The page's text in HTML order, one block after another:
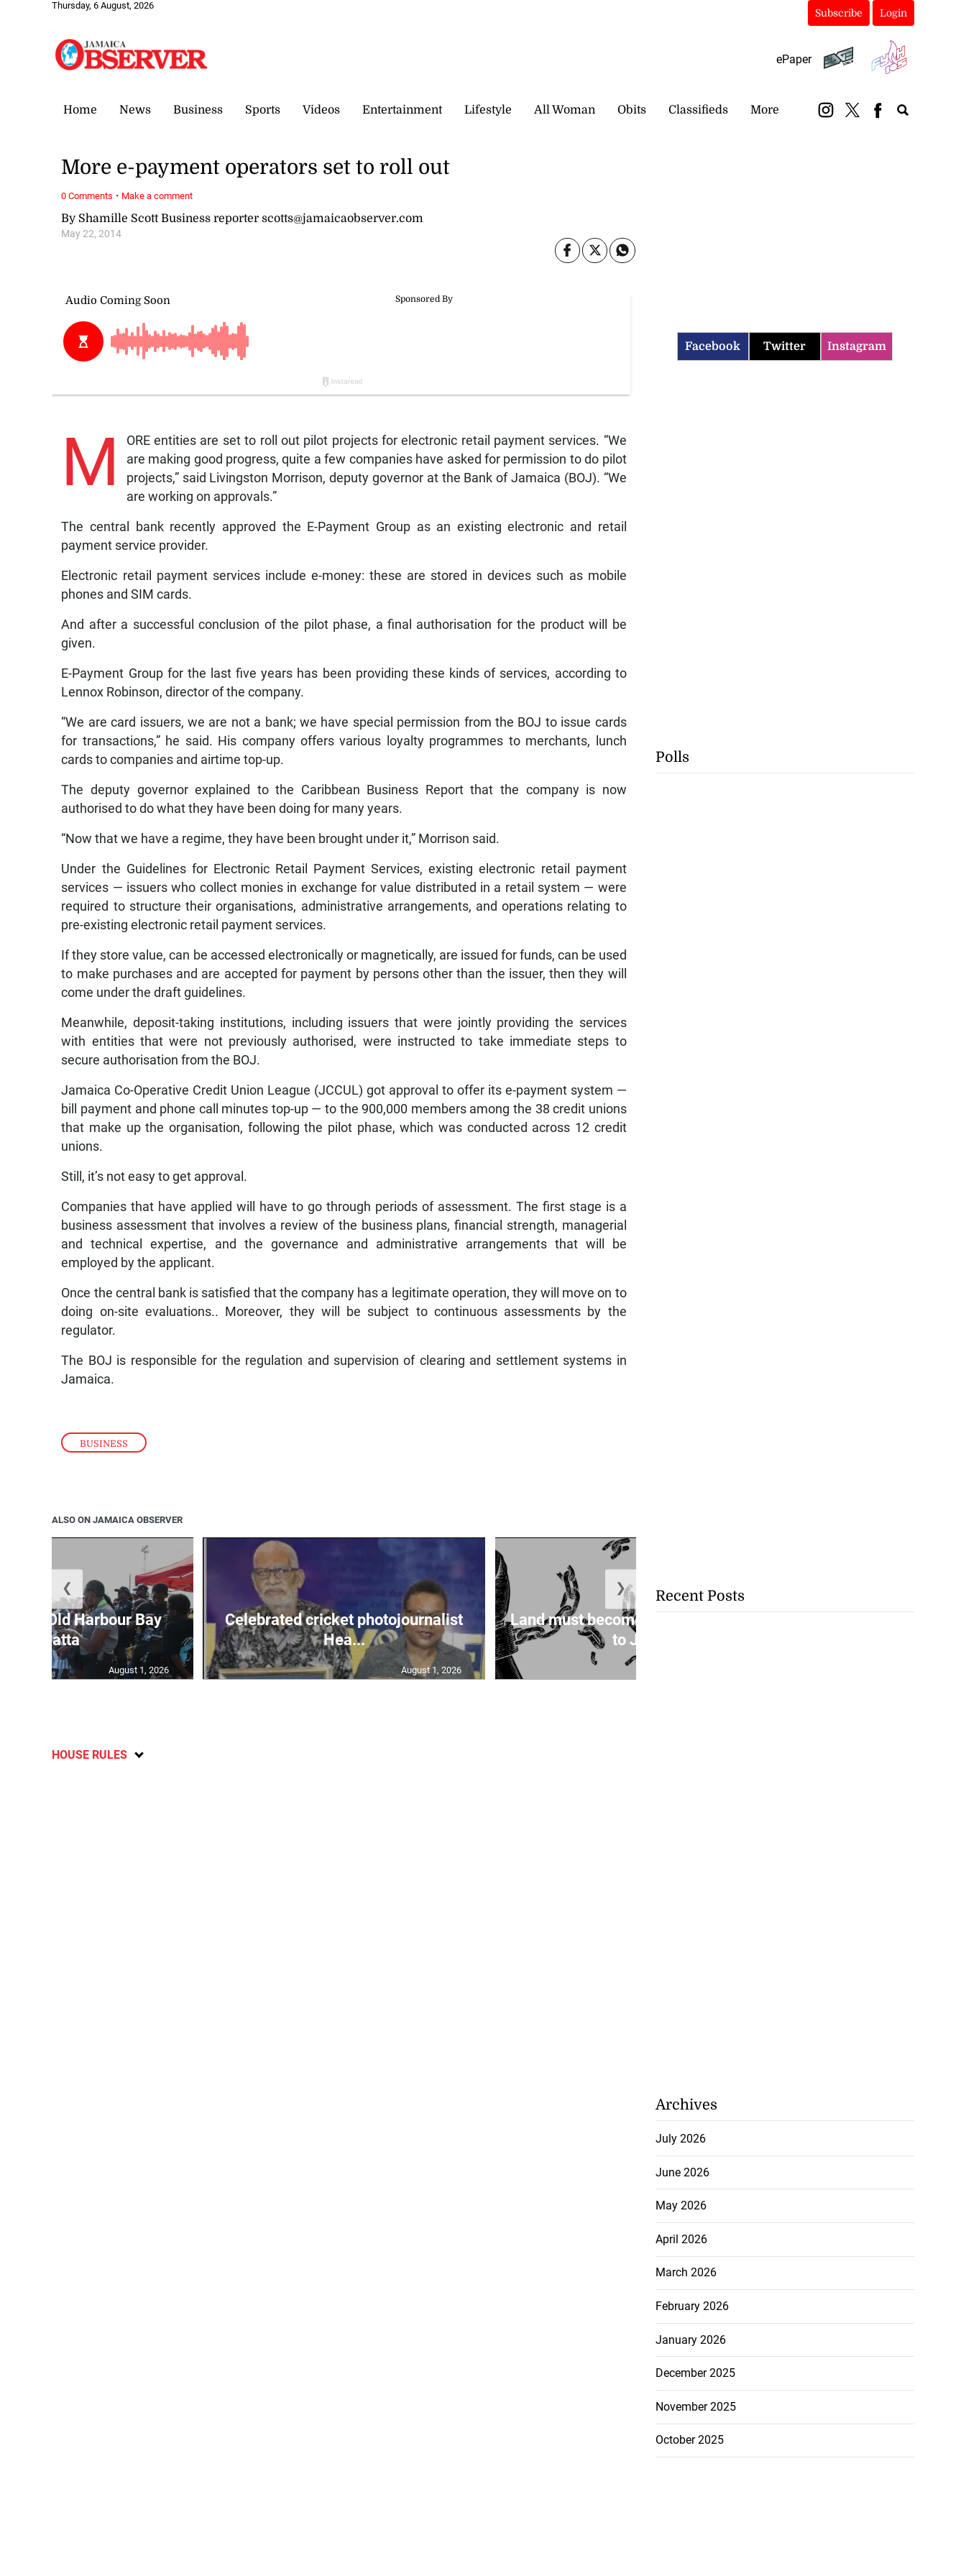
Thursday, 6 August, 2026
Subscribe Login
ePaper
Home News Business Sports Videos Entertainment Lifestyle All Woman Obits Classifieds More
BUSINESS
By Shamille Scott Business reporter scotts@jamaicaobserver.com
May 22, 2014
More e-payment operators set to roll out
M
ORE entities are set to roll out pilot projects for electronic retail payment services. “We
are making good progress, quite a few companies have asked for permission to do pilot
projects,” said Livingston Morrison, deputy governor at the Bank of Jamaica (BOJ). “We
are working on approvals.”
The central bank recently approved the E-Payment Group as an existing electronic and retail
payment service provider.
Electronic retail payment services include e-money: these are stored in devices such as mobile
phones and SIM cards.
And after a successful conclusion of the pilot phase, a final authorisation for the product will be
given.
E-Payment Group for the last five years has been providing these kinds of services, according to
Lennox Robinson, director of the company.
“We are card issuers, we are not a bank; we have special permission from the BOJ to issue cards
for transactions,” he said. His company offers various loyalty programmes to merchants, lunch
cards to companies and airtime top-up.
The deputy governor explained to the Caribbean Business Report that the company is now
authorised to do what they have been doing for many years.
“Now that we have a regime, they have been brought under it,” Morrison said.
Under the Guidelines for Electronic Retail Payment Services, existing electronic retail payment
services — issuers who collect monies in exchange for value distributed in a retail system — were
required to structure their organisations, administrative arrangements, and operations relating to
pre-existing electronic retail payment services.
If they store value, can be accessed electronically or magnetically, are issued for funds, can be used
to make purchases and are accepted for payment by persons other than the issuer, then they will
come under the draft guidelines.
Meanwhile, deposit-taking institutions, including issuers that were jointly providing the services
with entities that were not previously authorised, were instructed to take immediate steps to
secure authorisation from the BOJ.
Jamaica Co-Operative Credit Union League (JCCUL) got approval to offer its e-payment system —
bill payment and phone call minutes top-up — to the 900,000 members among the 38 credit unions
that make up the organisation, following the pilot phase, which was conducted across 12 credit
unions.
Still, it’s not easy to get approval.
Companies that have applied will have to go through periods of assessment. The first stage is a
business assessment that involves a review of the business plans, financial strength, managerial
and technical expertise, and the governance and administrative arrangements that will be
employed by the applicant.
Once the central bank is satisfied that the company has a legitimate operation, they will move on to
doing on-site evaluations.. Moreover, they will be subject to continuous assessments by the
regulator.
The BOJ is responsible for the regulation and supervision of clearing and settlement systems in
Jamaica.
0 Comments · Make a comment
ALSO ON JAMAICA OBSERVER
for Old Harbour Bay
Regatta
August 1, 2026
Celebrated cricket photojournalist
Hea...
August 1, 2026
Land must become more accessible
to Ja...
❮ ❯
HOUSE RULES
Facebook Twitter Instagram
Polls
Recent Posts
Archives
July 2026
June 2026
May 2026
April 2026
March 2026
February 2026
January 2026
December 2025
November 2025
October 2025